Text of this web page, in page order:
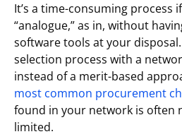
It’s a time-consuming process
“analogue,” as in, without
software tools at your
selection process with a
instead of a merit-based
most common procurement
found in your network is often
limited.